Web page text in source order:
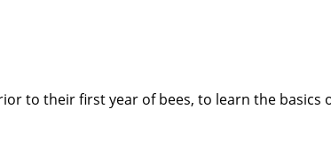
to their first year of bees, to learn the basics